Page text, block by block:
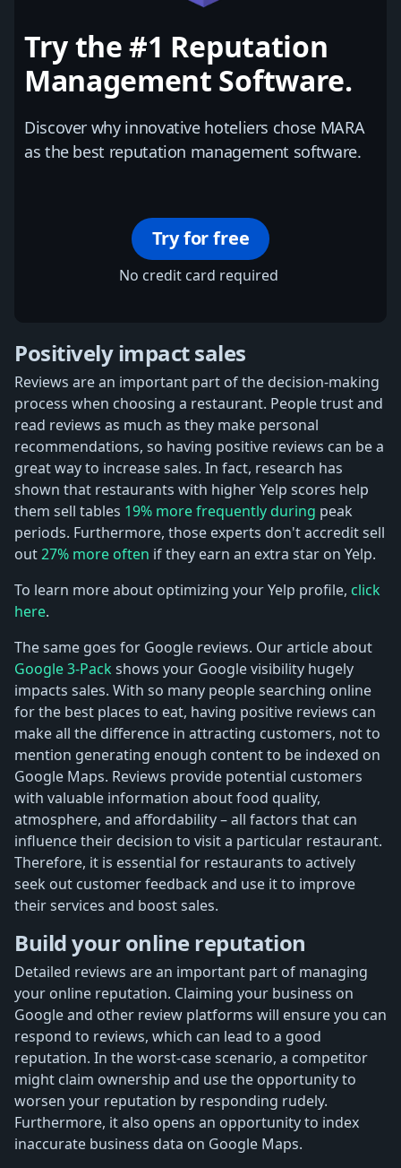
Try the #1 Reputation
Management Software.
Discover why innovative hoteliers chose MARA
as the best reputation management software.
Try for free
No credit card required
Positively impact sales
Reviews are an important part of the decision-making
process when choosing a restaurant. People trust and
read reviews as much as they make personal
recommendations, so having positive reviews can be a
great way to increase sales. In fact, research has
shown that restaurants with higher Yelp scores help
them sell tables 19% more frequently during peak
periods. Furthermore, those experts don't accredit sell
out27% more often if they earn an extra star on Yelp.
To learn more about optimizing your Yelp profile, click
here.
The same goes for Google reviews. Our article about
Google 3-Pack shows your Google visibility hugely
impacts sales. With so many people searching online
for the best places to eat, having positive reviews can
make all the difference in attracting customers, not to
mention generating enough content to be indexed on
Google Maps. Reviews provide potential customers
with valuable information about food quality,
atmosphere, and affordability – all factors that can
influence their decision to visit a particular restaurant.
Therefore, it is essential for restaurants to actively
seek out customer feedback and use it to improve
their services and boost sales.
Build your online reputation
Detailed reviews are an important part of managing
your online reputation. Claiming your business on
Google and other review platforms will ensure you can
respond to reviews, which can lead to a good
reputation. In the worst-case scenario, a competitor
might claim ownership and use the opportunity to
worsen your reputation by responding rudely.
Furthermore, it also opens an opportunity to index
inaccurate business data on Google Maps.